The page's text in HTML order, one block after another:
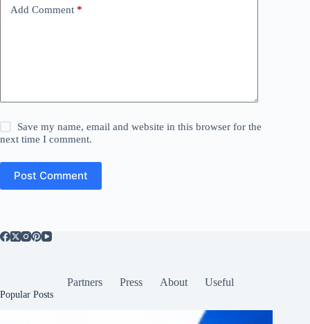
Add Comment *
Save my name, email and website in this browser for the
next time I comment.
Post Comment
Partners Press About Useful
Popular Posts